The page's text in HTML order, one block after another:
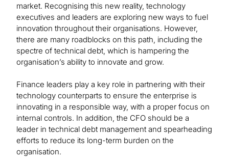
market. Recognising this new reality, technology
executives and leaders are exploring new ways to fuel
innovation throughout their organisations. However,
there are many roadblocks on this path, including the
spectre of technical debt, which is hampering the
organisation’s ability to innovate and grow.
Finance leaders play a key role in partnering with their
technology counterparts to ensure the enterprise is
innovating in a responsible way, with a proper focus on
internal controls. In addition, the CFO should be a
leader in technical debt management and spearheading
efforts to reduce its long-term burden on the
organisation.